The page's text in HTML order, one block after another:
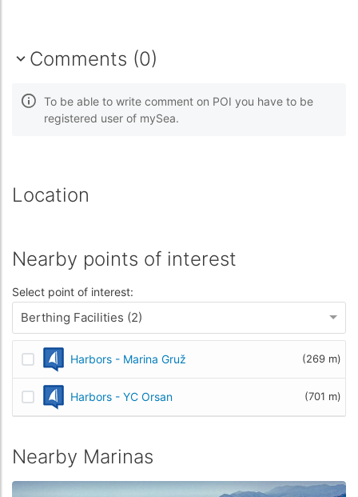
Comments (0)
To be able to write comment on POI you have to be
registered user of mySea.
Location
Nearby points of interest
Select point of interest:
Berthing Facilities (2)
Harbors - Marina Gruž (269 m)
Harbors - YC Orsan (701 m)
Nearby Marinas